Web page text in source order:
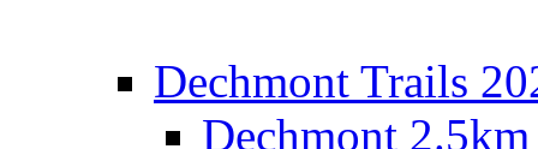
Dechmont Trails
Dechmont